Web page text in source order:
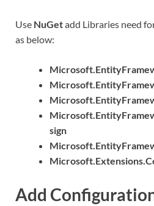
Use NuGetadd Libraries need
as below:
sign
Add